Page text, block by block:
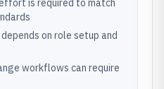
is required to match
on role setup and
workflows can require